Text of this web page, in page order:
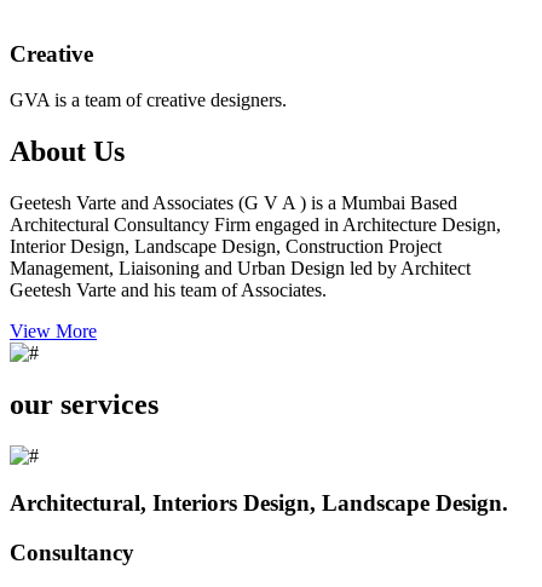
Creative
GVA is a team of creative designers.
About Us
Geetesh Varte and Associates (G V A ) is a Mumbai Based
Architectural Consultancy Firm engaged in Architecture Design,
Interior Design, Landscape Design, Construction Project
Management, Liaisoning and Urban Design led by Architect
Geetesh Varte and his team of Associates.
View More
our services
Architectural, Interiors Design, Landscape Design.
Consultancy